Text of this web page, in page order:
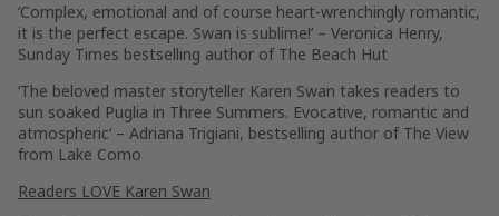
‘Complex, emotional and of course heart-wrenchingly romantic,
it is the perfect escape. Swan is sublime!’ – Veronica Henry,
Sunday Times bestselling author of The Beach Hut
‘The beloved master storyteller Karen Swan takes readers to
sun soaked Puglia in Three Summers. Evocative, romantic and
atmospheric‘ – Adriana Trigiani, bestselling author of The View
from Lake Como
Readers LOVE Karen Swan